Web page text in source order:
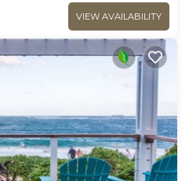
VIEW AVAILABILITY